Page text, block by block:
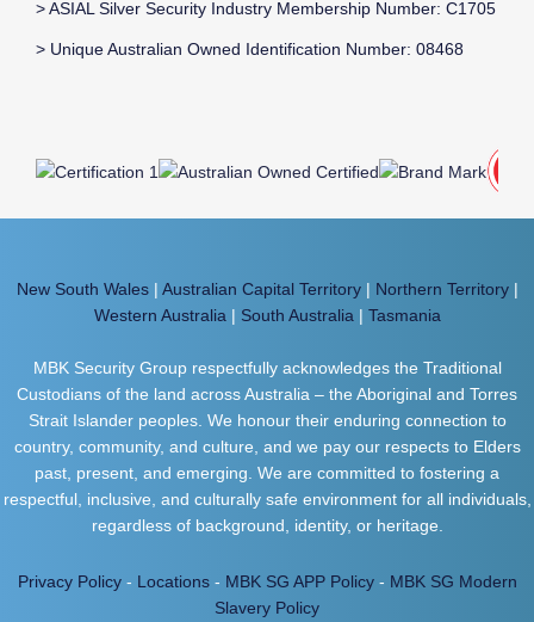
> ASIAL Silver Security Industry Membership Number: C1705
> Unique Australian Owned Identification Number: 08468
New South Wales| Australian Capital Territory| Northern Territory|
Western Australia | South Australia | Tasmania
MBK Security Group respectfully acknowledges the Traditional
Custodians of the land across Australia – the Aboriginal and Torres
Strait Islander peoples. We honour their enduring connection to
country, community, and culture, and we pay our respects to Elders
past, present, and emerging. We are committed to fostering a
respectful, inclusive, and culturally safe environment for all individuals,
regardless of background, identity, or heritage.
Privacy Policy- Locations- MBK SG APP Policy- MBK SG Modern
Slavery Policy